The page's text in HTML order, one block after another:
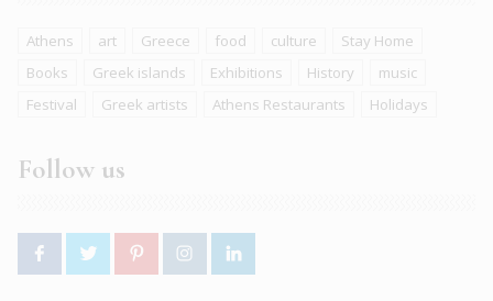
Athens art Greece food culture
Stay Home
Books
Greek islands Exhibitions History
music
Festival
Greek artists Athens Restaurants Holidays
Follow us